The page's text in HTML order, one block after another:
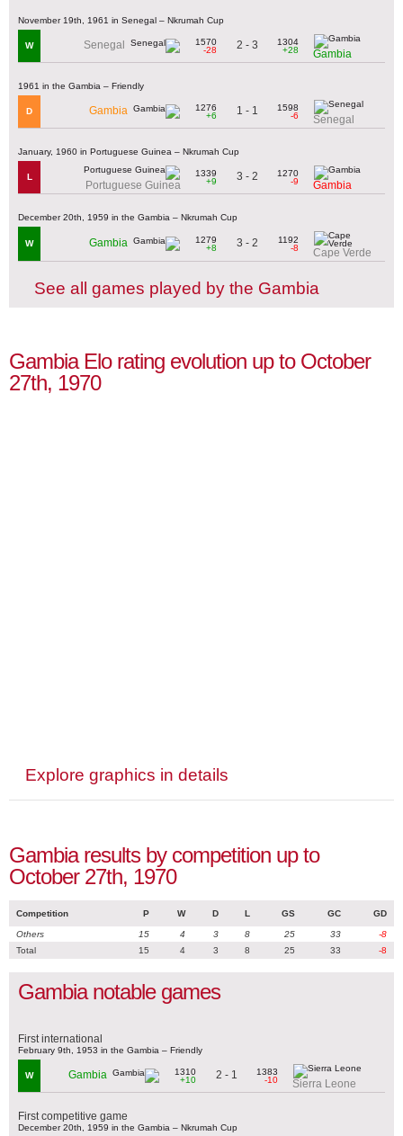
November 19th, 1961 in Senegal – Nkrumah Cup
W Senegal
1570
-28
2 - 3
1304
+28
Gambia
1961 in the Gambia – Friendly
D Gambia
1276
+6
1 - 1
1598
-6
Senegal
January, 1960 in Portuguese Guinea – Nkrumah Cup
L
Portuguese Guinea
1339
+9
3 - 2
1270
-9
Gambia
December 20th, 1959 in the Gambia – Nkrumah Cup
W Gambia
1279
+8
3 - 2
1192
-8
Cape Verde
See all games played by the Gambia
Gambia Elo rating evolution up to October
27th, 1970
Explore graphics in details
Gambia results by competition up to
October 27th, 1970
Competition P W D L GS GC GD
Others 15 4 3 8 25 33
-8
Total
15 4 3 8 25 33 -8
Gambia notable games
First international
February 9th, 1953 in the Gambia – Friendly
W Gambia
1310
+10
2 - 1
1383
-10
Sierra Leone
First competitive game
December 20th, 1959 in the Gambia – Nkrumah Cup